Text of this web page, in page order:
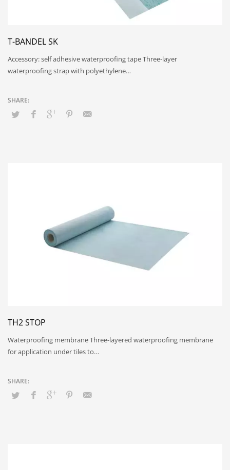
T-BANDEL SK
Accessory: self adhesive waterproofing tape Three-layer
waterproofing strap with polyethylene…
TH2 STOP
Waterproofing membrane Three-layered waterproofing membrane
for application under tiles to…